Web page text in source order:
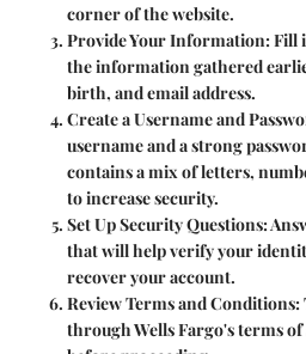
corner of the website.
Provide Your Information: Fill
the information gathered
birth, and email address.
Create a Username and
username and a strong
contains a mix of letters,
to increase security.
Set Up Security Questions:
that will help verify your
recover your account.
Review Terms and Conditions:
through Wells Fargo's terms